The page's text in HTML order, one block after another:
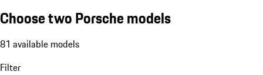
Choose two Porsche models
81 available models
Filter